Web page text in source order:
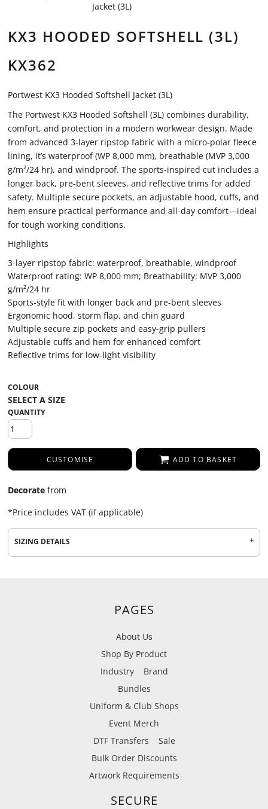
Jacket (3L)
KX3 HOODED SOFTSHELL (3L)
KX362
Portwest KX3 Hooded Softshell Jacket (3L)
The Portwest KX3 Hooded Softshell (3L) combines durability,
comfort, and protection in a modern workwear design. Made
from advanced 3-layer ripstop fabric with a micro-polar fleece
lining, it’s waterproof (WP 8,000 mm), breathable (MVP 3,000
g/m²/24 hr), and windproof. The sports-inspired cut includes a
longer back, pre-bent sleeves, and reflective trims for added
safety. Multiple secure pockets, an adjustable hood, cuffs, and
hem ensure practical performance and all-day comfort—ideal
for tough working conditions.
Highlights
3-layer ripstop fabric: waterproof, breathable, windproof
Waterproof rating: WP 8,000 mm; Breathability: MVP 3,000
g/m²/24 hr
Sports-style fit with longer back and pre-bent sleeves
Ergonomic hood, storm flap, and chin guard
Multiple secure zip pockets and easy-grip pullers
Adjustable cuffs and hem for enhanced comfort
Reflective trims for low-light visibility
COLOUR
QUANTITY
CUSTOMISE ADD TO BASKET
Decorate from
*Price includes VAT (if applicable)
SIZING DETAILS
PAGES
About Us
Shop By Product
Industry
Brand
Bundles
Uniform & Club Shops
Event Merch
DTF Transfers
Sale
Bulk Order Discounts
Artwork Requirements
SECURE